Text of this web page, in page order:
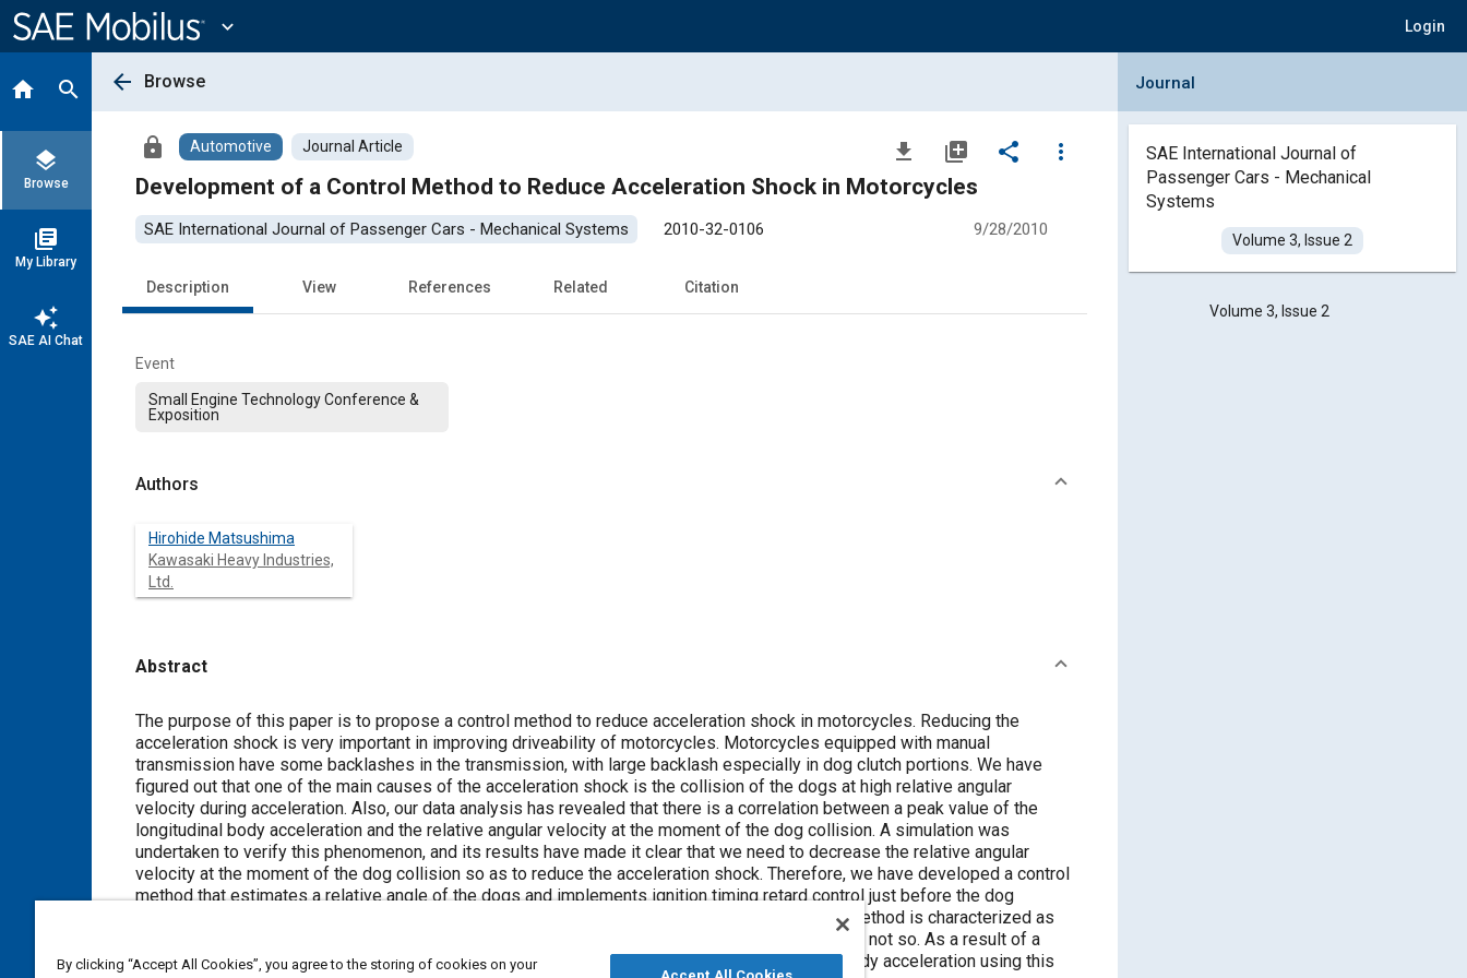
Content
expand_more Login
home search
layers
Browse
library_books
My Library
auto_awesome
SAE AI Chat
arrow_back Browse
lock Automotive Journal Article file_download library_add share
more_vert
Development of a Control Method to Reduce Acceleration Shock in Motorcycles
SAE International Journal of Passenger Cars - Mechanical Systems 2010-32-0106 9/28/2010
Description View References Related Citation
Event
Small Engine Technology Conference &
Exposition
Authors
Hirohide Matsushima
Kawasaki Heavy Industries,
Ltd.
Abstract
Content
The purpose of this paper is to propose a control method to reduce acceleration shock in motorcycles. Reducing the
acceleration shock is very important in improving driveability of motorcycles. Motorcycles equipped with manual
transmission have some backlashes in the transmission, with large backlash especially in dog clutch portions. We have
figured out that one of the main causes of the acceleration shock is the collision of the dogs at high relative angular
velocity during acceleration. Also, our data analysis has revealed that there is a correlation between a peak value of the
longitudinal body acceleration and the relative angular velocity at the moment of the dog collision. A simulation was
undertaken to verify this phenomenon, and its results have made it clear that we need to decrease the relative angular
velocity at the moment of the dog collision so as to reduce the acceleration shock. Therefore, we have developed a control
method that estimates a relative angle of the dogs and implements ignition timing retard control just before the dog
being effective even when a throttle is opened slowly, in which case the conventional method is not so. As a result of a
riding test, we have proved this control method can reduce the peak value of the longitudinal body acceleration using this
Collapse Journal Panel
Journal
SAE International Journal of
Passenger Cars - Mechanical
Systems
Volume 3, Issue 2
Volume 3, Issue 2
By clicking “Accept All Cookies”, you agree to the storing of cookies on your